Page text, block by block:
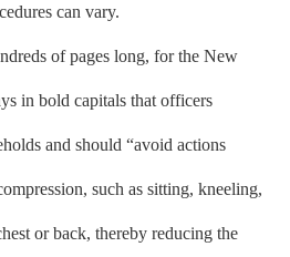
can vary.
of pages long, for the New
in bold capitals that officers
and should “avoid actions
such as sitting, kneeling,
or back, thereby reducing the